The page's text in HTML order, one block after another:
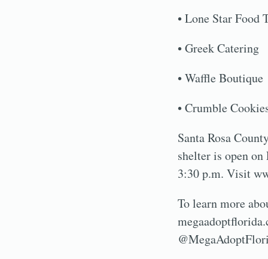
• Lone Star Food
• Greek Catering
• Waffle Boutique
• Crumble
Santa Rosa
shelter is open on
3:30 p.m. Visit
To learn more